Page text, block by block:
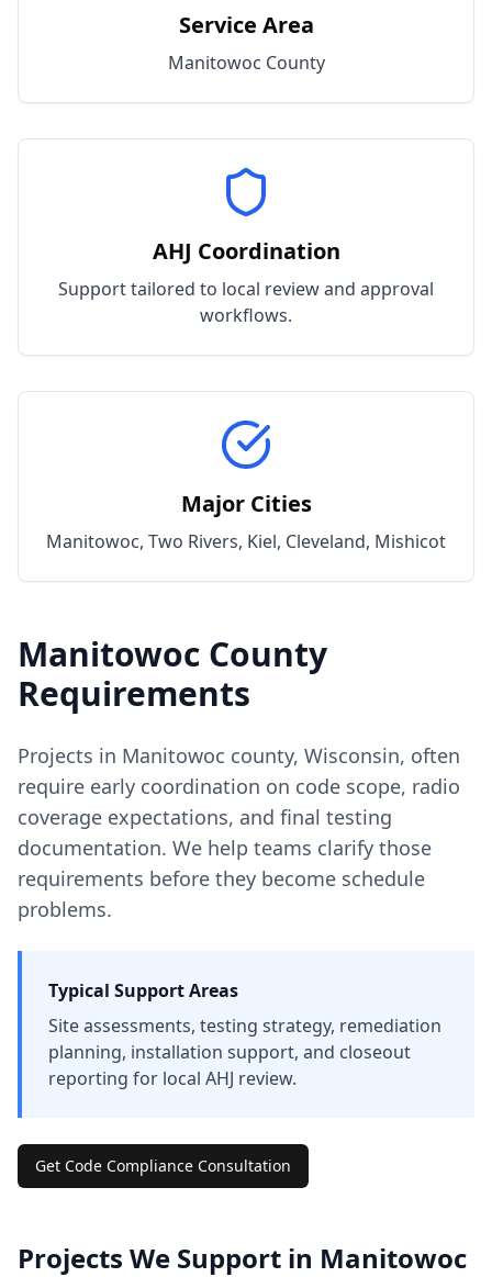
Service Area
Manitowoc County
AHJ Coordination
Support tailored to local review and approval
workflows.
Major Cities
Manitowoc, Two Rivers, Kiel, Cleveland, Mishicot
Manitowoc County
Requirements
Projects in Manitowoc county, Wisconsin, often
require early coordination on code scope, radio
coverage expectations, and final testing
documentation. We help teams clarify those
requirements before they become schedule
problems.
Typical Support Areas
Site assessments, testing strategy, remediation
planning, installation support, and closeout
reporting for local AHJ review.
Get Code Compliance Consultation
Projects We Support in Manitowoc